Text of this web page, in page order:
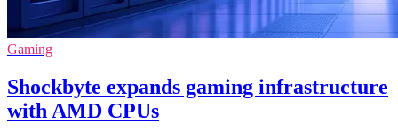
Gaming
Shockbyte expands gaming infrastructure
with AMD CPUs